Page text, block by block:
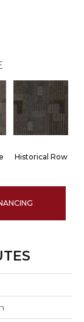
Historical Row